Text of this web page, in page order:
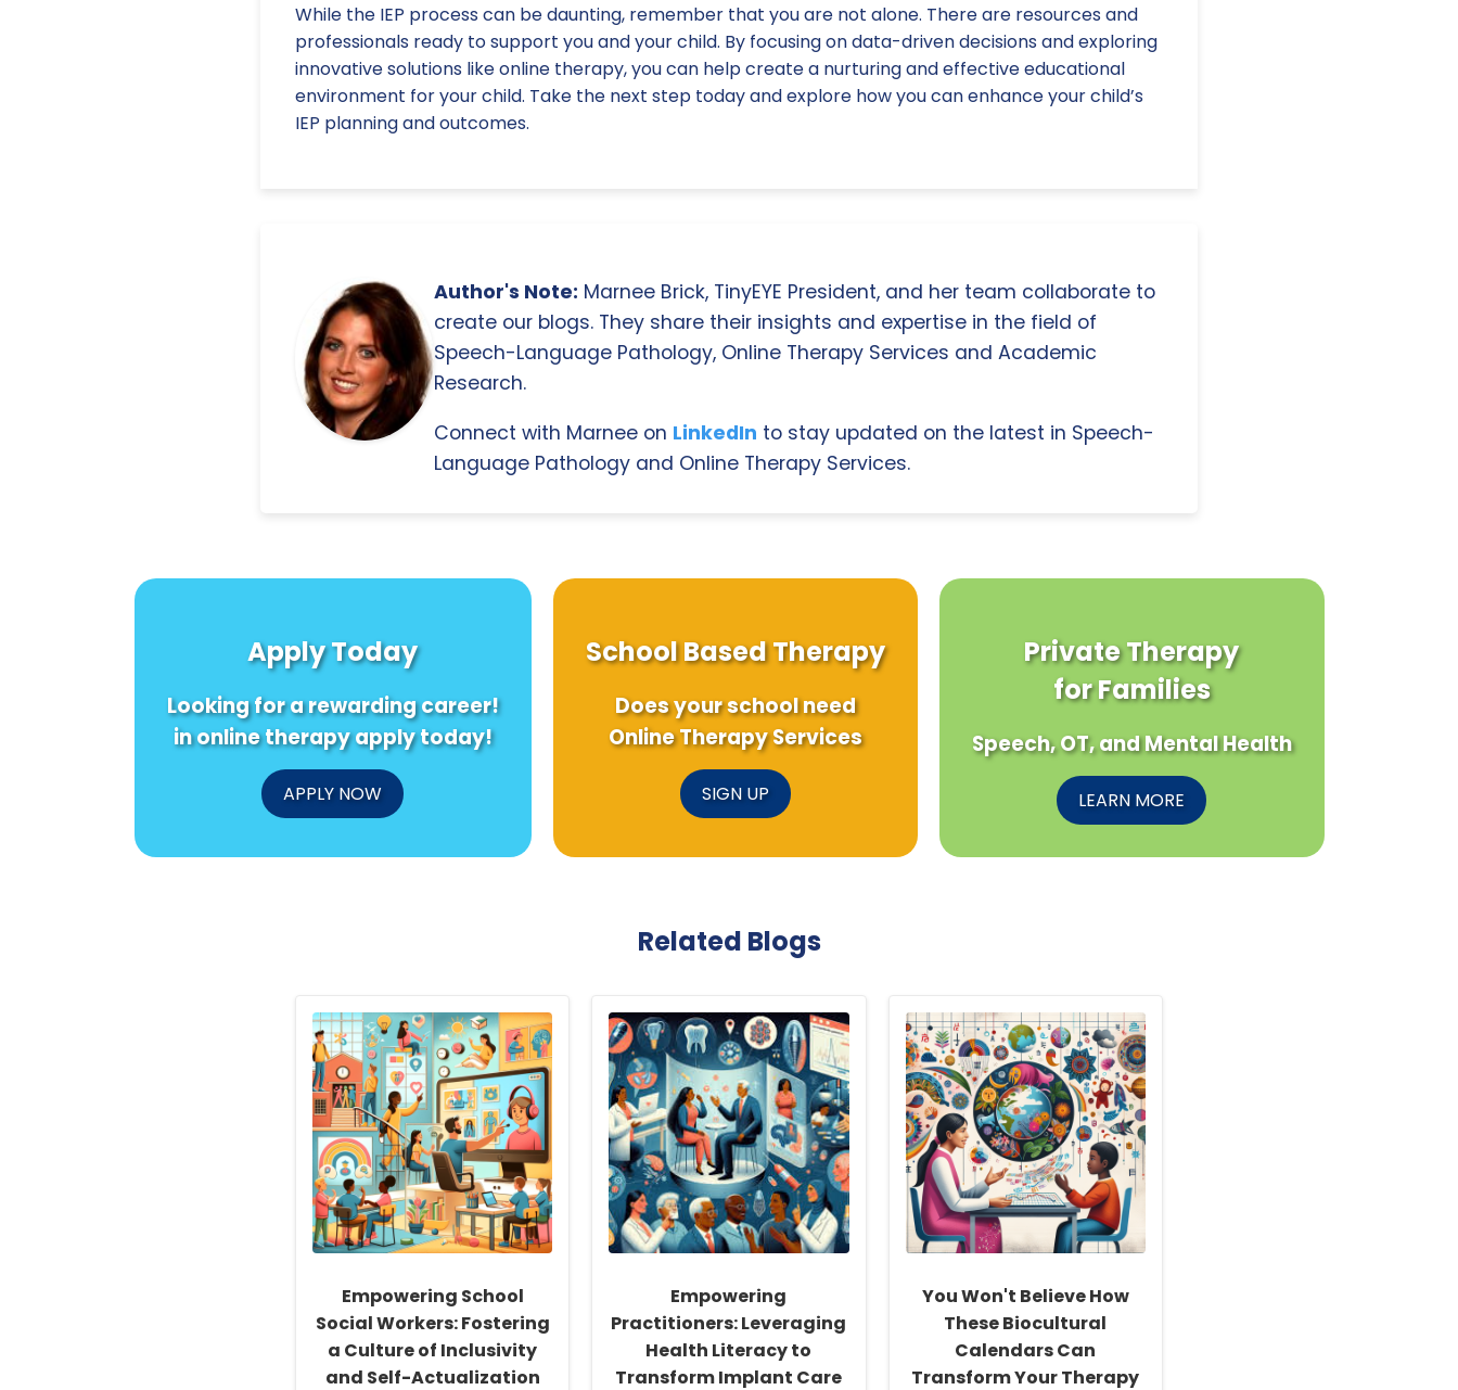
While the IEP process can be daunting, remember that you are not alone. There are resources and
professionals ready to support you and your child. By focusing on data-driven decisions and exploring
innovative solutions like online therapy, you can help create a nurturing and effective educational
environment for your child. Take the next step today and explore how you can enhance your child’s
IEP planning and outcomes.
Author's Note: Marnee Brick, TinyEYE President, and her team collaborate to
create our blogs. They share their insights and expertise in the field of
Speech-Language Pathology, Online Therapy Services and Academic
Research.
Connect with Marnee on LinkedIn to stay updated on the latest in Speech-
Language Pathology and Online Therapy Services.
Apply Today
Looking for a rewarding career!
in online therapy apply today!
APPLY NOW
School Based Therapy
Does your school need
Online Therapy Services
SIGN UP
Private Therapy
for Families
Speech, OT, and Mental Health
LEARN MORE
Related Blogs
Empowering School
Social Workers: Fostering
a Culture of Inclusivity
and Self-Actualization
Empowering
Practitioners: Leveraging
Health Literacy to
Transform Implant Care
You Won't Believe How
These Biocultural
Calendars Can
Transform Your Therapy